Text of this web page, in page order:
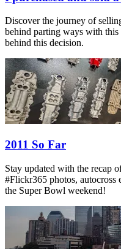
Discover the journey of
behind parting ways with
behind this decision.
2011 So Far
Stay updated with the recap
#Flickr365 photos, autocross
the Super Bowl weekend!